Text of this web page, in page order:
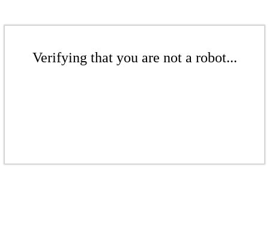
Verifying that you are not a robot...